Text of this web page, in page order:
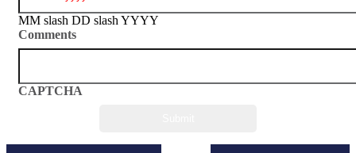
MM slash DD slash YYYY
Comments
CAPTCHA